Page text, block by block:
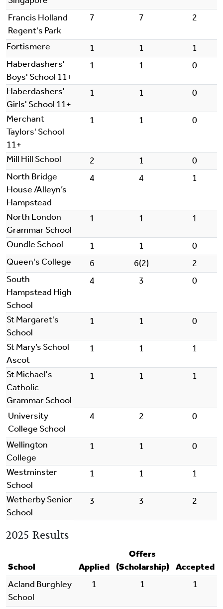
Francis Holland
Regent's Park
7 7 2
Fortismere 1 1
1
Haberdashers'
Boys' School 11+
1 1 0
Haberdashers'
Girls' School 11+
1 1 0
Merchant
Taylors' School
11+
1 1 0
Mill Hill School 2 1
0
North Bridge
House /Alleyn’s
Hampstead
4 4 1
North London
Grammar School
1 1 1
Oundle School 1 1
0
Queen's College
6 6(2)
2
South
Hampstead High
School
4 3 0
St Margaret's
School
1 1 0
St Mary’s School
Ascot
1 1 1
St Michael's
Catholic
Grammar School
1 1 1
University
College School
4 2 0
Wellington
College
1 1 0
Westminster
School
1 1 1
Wetherby Senior
School
3 3 2
2025 Results
School Applied
Offers
(Scholarship)
Accepted
Acland Burghley
School
1 1 1